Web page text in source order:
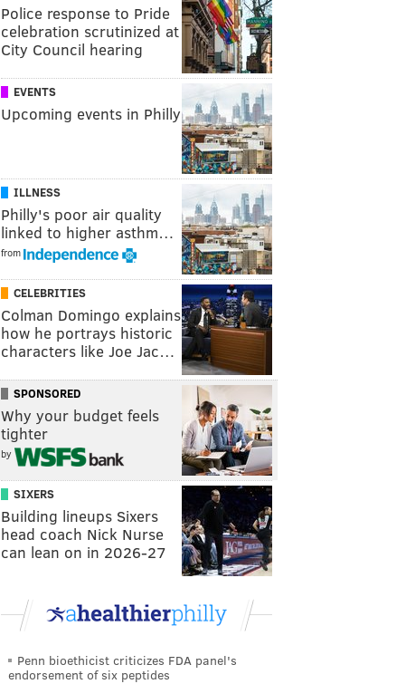
Police response to Pride
celebration scrutinized at
City Council hearing
EVENTS
Upcoming events in Philly
ILLNESS
Philly's poor air quality
linked to higher asthm…
from
CELEBRITIES
Colman Domingo explains
how he portrays historic
characters like Joe Jac…
SPONSORED
Why your budget feels
tighter
by
SIXERS
Building lineups Sixers
head coach Nick Nurse
can lean on in 2026-27
Penn bioethicist criticizes FDA panel's
endorsement of six peptides